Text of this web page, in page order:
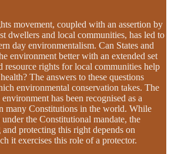
movement, coupled with an assertion by
dwellers and local communities, has led to
day environmentalism. Can States and
environment better with an extended set
resource rights for local communities help
The answers to these questions
environmental conservation takes. The
has been recognised as a
many Constitutions in the world. While
the Constitutional mandate, the
and protecting this right depends on
it exercises this role of a protector.